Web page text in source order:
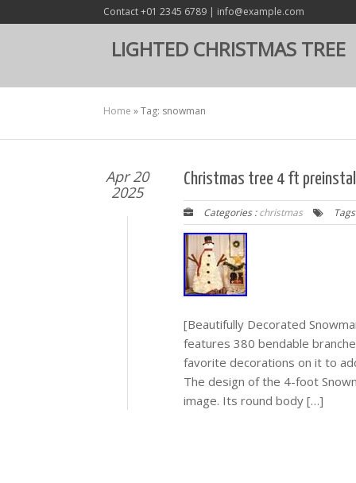
Contact +01 2345 6789 | info@example.com
LIGHTED CHRISTMAS TREE
Home »Tag: snowman
Apr 20
2025
Christmas tree 4 ft
Categories :christmas
[Beautifully Decorated
features 380 bendable
favorite decorations on it to
The design of the 4-foot
image. Its round body […]